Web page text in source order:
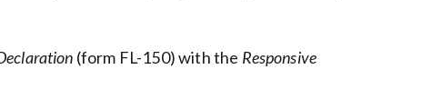
(form FL-150) with the Responsive